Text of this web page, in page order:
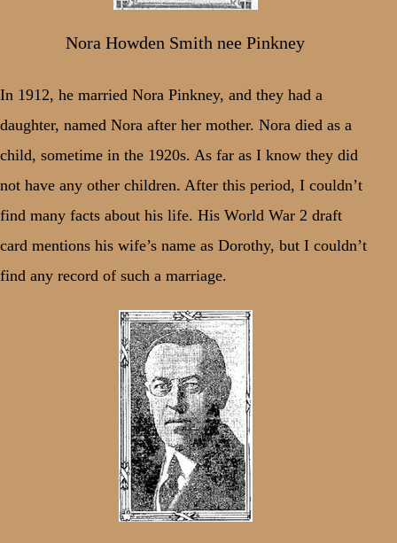
Nora Howden Smith nee Pinkney
In 1912, he married Nora Pinkney, and they had a
daughter, named Nora after her mother. Nora died as a
child, sometime in the 1920s. As far as I know they did
not have any other children. After this period, I couldn’t
find many facts about his life. His World War 2 draft
card mentions his wife’s name as Dorothy, but I couldn’t
find any record of such a marriage.